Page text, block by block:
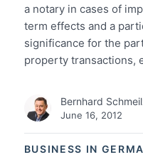
BUSINESS IN
a notary in cases of
term effects and a
significance for the
property transactions,
Bernhard
June 16, 2012